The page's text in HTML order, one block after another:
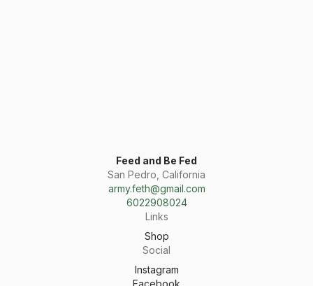
Feed and Be Fed
San Pedro, California
army.feth@gmail.com
6022908024
Links
Shop
Social
Instagram
Facebook